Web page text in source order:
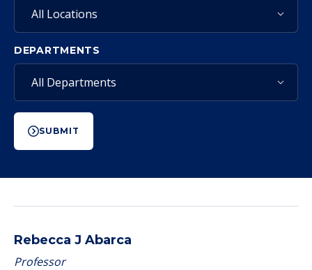
DEPARTMENTS
SUBMIT
Rebecca J Abarca
Professor